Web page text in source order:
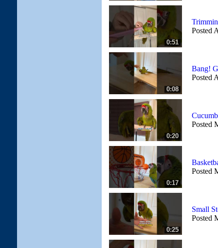
0:51
Posted
0:08
Bang!
Posted
0:20
Posted
0:17
Posted
0:25
Small
Posted